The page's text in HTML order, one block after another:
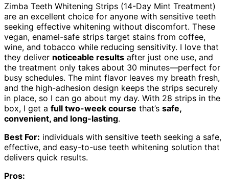
Zimba Teeth Whitening Strips (14-Day Mint Treatment)
are an excellent choice for anyone with sensitive teeth
seeking effective whitening without discomfort. These
vegan, enamel-safe strips target stains from coffee,
wine, and tobacco while reducing sensitivity. I love that
they deliver noticeable results after just one use, and
the treatment only takes about 30 minutes—perfect for
busy schedules. The mint flavor leaves my breath fresh,
and the high-adhesion design keeps the strips securely
in place, so I can go about my day. With 28 strips in the
box, I get a full two-week course that’s safe,
convenient, and long-lasting.
Best For: individuals with sensitive teeth seeking a safe,
effective, and easy-to-use teeth whitening solution that
delivers quick results.
Pros: